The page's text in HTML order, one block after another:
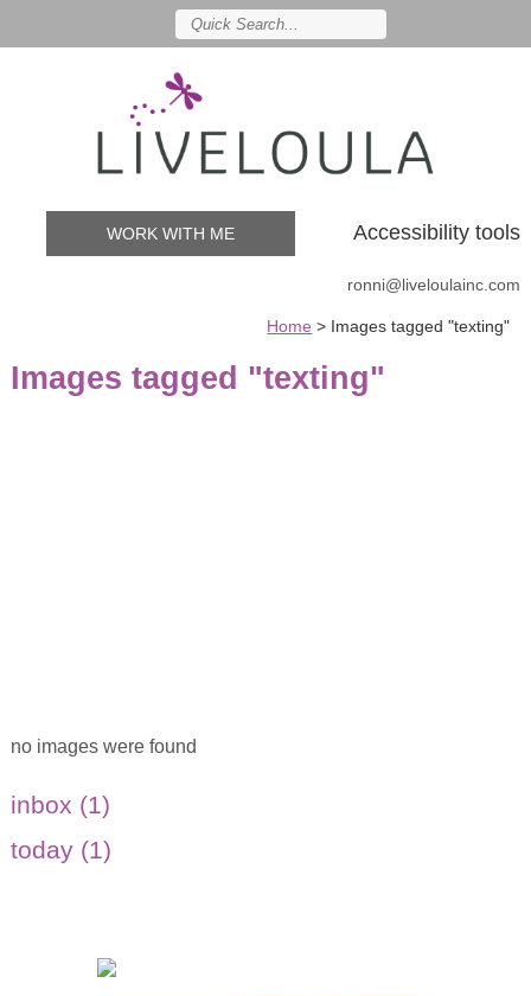
Accessibility tools
WORK WITH ME
ronni@liveloulainc.com
Home > Images tagged "texting"
Images tagged "texting"
no images were found
inbox (1)
today (1)